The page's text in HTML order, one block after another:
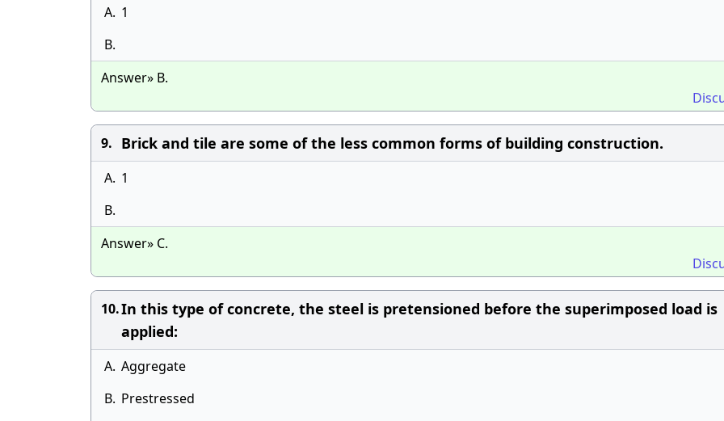
A. 1
B.
Answer» B.
9. Brick and tile are some of the less common forms of building construction.
A. 1
B.
Answer» C.
10.In this type of concrete, the steel is pretensioned before the superimposed load is
applied:
A. Aggregate
B. Prestressed